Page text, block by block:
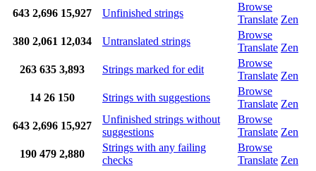
643 2,696 15,927 Unfinished strings
Browse
Translate Zen
380 2,061 12,034 Untranslated strings
Browse
Translate Zen
263 635 3,893 Strings marked for edit
Browse
Translate Zen
14 26 150 Strings with suggestions
Browse
Translate Zen
643 2,696 15,927
Unfinished strings without
suggestions
Browse
Translate Zen
190 479 2,880
Strings with any failing
checks
Browse
Translate Zen